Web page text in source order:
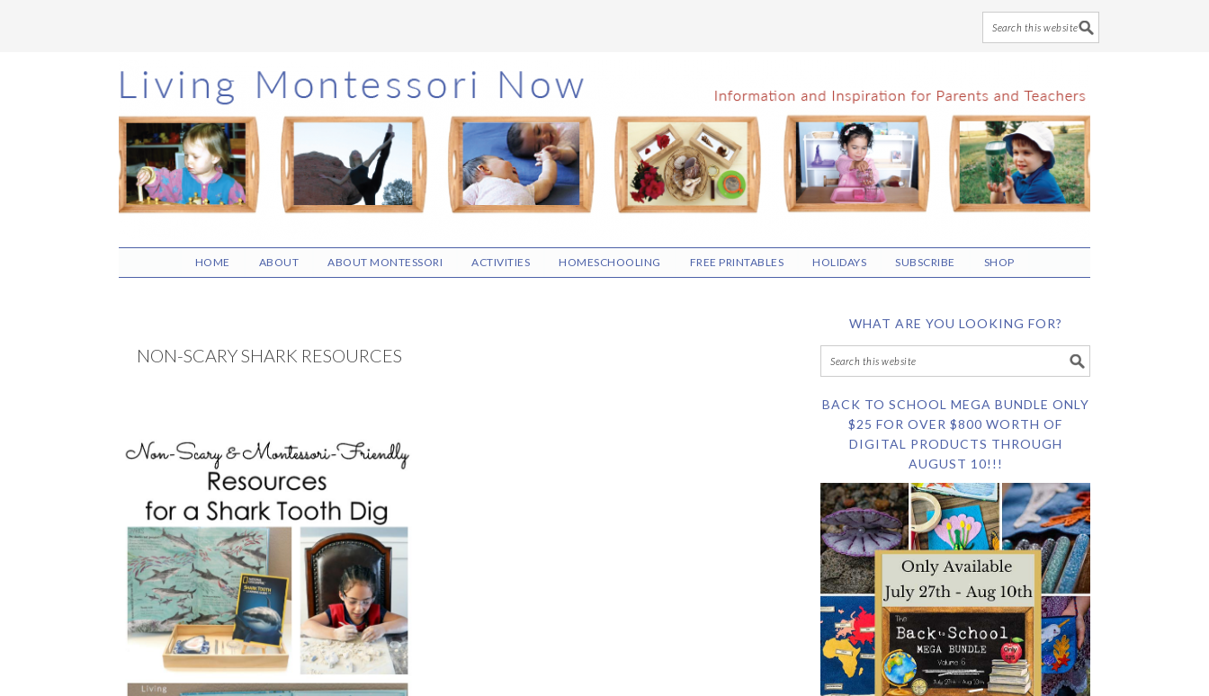
Skip
to
main
content
Skip
to
primary
sidebar
Skip
to
footer
HOME ABOUT ABOUT MONTESSORI ACTIVITIES HOMESCHOOLING FREE PRINTABLES HOLIDAYS SUBSCRIBE SHOP
NON-SCARY SHARK RESOURCES
WHAT ARE YOU LOOKING FOR?
BACK TO SCHOOL MEGA BUNDLE ONLY
$25 FOR OVER $800 WORTH OF
DIGITAL PRODUCTS THROUGH
AUGUST 10!!!